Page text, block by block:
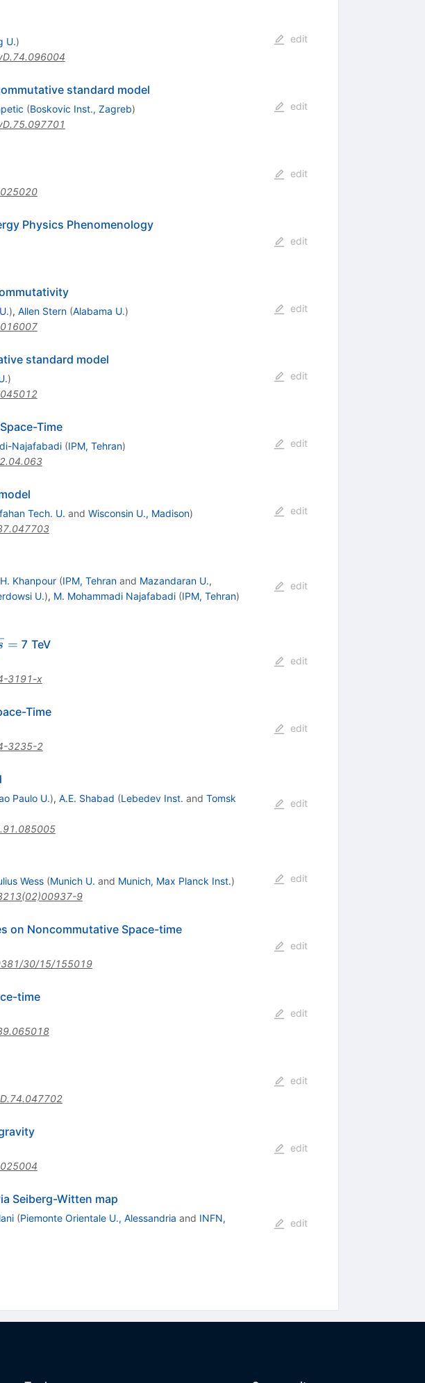
U.)
edit
standard model
(Boskovic Inst., Zagreb)
edit
edit
Physics Phenomenology
edit
), Allen Stern (Alabama U.)
edit
standard model
)
edit
Time
Najafabadi (IPM, Tehran)
edit
Tech. U. and Wisconsin U., Madison)
edit
H. Khanpour (IPM, Tehranand Mazandaran U.,
U.), M. Mohammadi Najafabadi (IPM, Tehran)
edit
= 7 TeV
3191-x
edit
Time
3235-2
edit
Paulo U.), A.E. Shabad (Lebedev Inst. and Tomsk
edit
Wess (Munich U. and Munich, Max Planck Inst.)
9
edit
on Noncommutative Space-time
30/15/155019
edit
time
edit
edit
edit
Seiberg-Witten map
(Piemonte Orientale U., Alessandria and INFN,
edit